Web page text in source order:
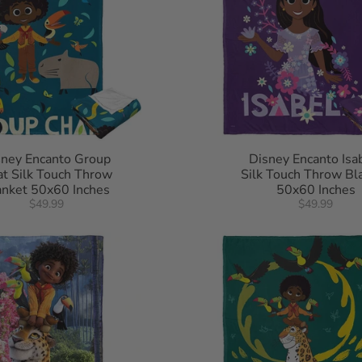
Encanto Group
Silk Touch Throw
50x60 Inches
$49.99
Disney Encanto
Silk Touch Throw
50x60 Inches
$49.99